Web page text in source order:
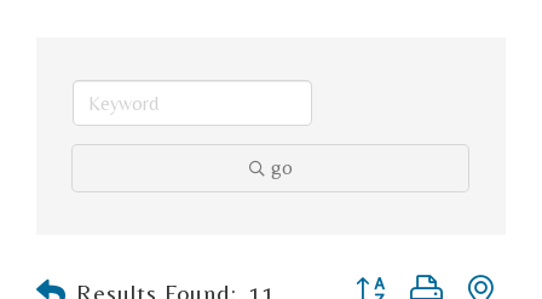
go
Results Found: 11 Button group with